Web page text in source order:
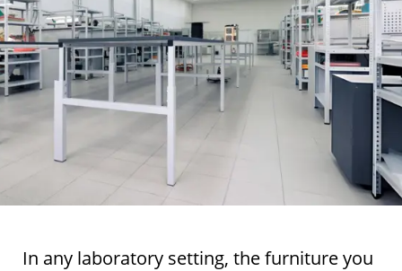
In any laboratory setting, the furniture you